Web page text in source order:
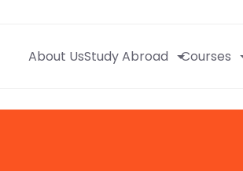
About UsStudy Abroad Courses